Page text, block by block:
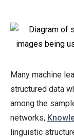
Many machine
structured data
among the
networks,
linguistic